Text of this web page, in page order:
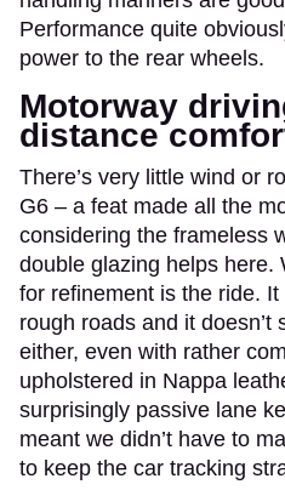
Performance quite
power to the rear wheels.
Motorway
distance
There’s very little wind or
G6 – a feat made all the
considering the frameless
double glazing helps here.
for refinement is the ride.
rough roads and it doesn’t
either, even with rather
upholstered in Nappa
surprisingly passive lane
meant we didn’t have to
to keep the car tracking